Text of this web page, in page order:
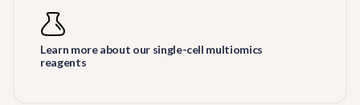
Learn more about our single-cell multiomics
reagents